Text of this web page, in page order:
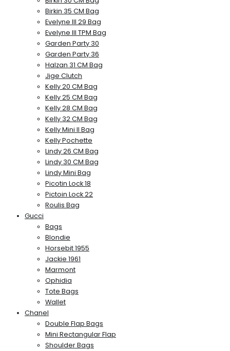
Birkin 35 CM Bag
Evelyne III 29 Bag
Evelyne III TPM Bag
Garden Party 30
Garden Party 36
Halzan 31 CM Bag
Jige Clutch
Kelly 20 CM Bag
Kelly 25 CM Bag
Kelly 28 CM Bag
Kelly 32 CM Bag
Kelly Mini II Bag
Kelly Pochette
Lindy 26 CM Bag
Lindy 30 CM Bag
Lindy Mini Bag
Picotin Lock 18
Pictoin Lock 22
Roulis Bag
Gucci
Bags
Blondie
Horsebit 1955
Jackie 1961
Marmont
Ophidia
Tote Bags
Wallet
Chanel
Double Flap Bags
Mini Rectangular Flap
Shoulder Bags